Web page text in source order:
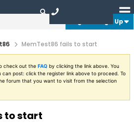
Login or Sign Up
MemTest86 fails to start
check out the FAQ by clicking the link above. You
can post: click the register link above to proceed. To
forum that you want to visit from the selection
to start